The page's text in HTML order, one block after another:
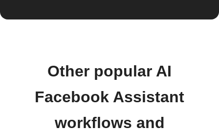
Other popular AI
Facebook Assistant
workflows and